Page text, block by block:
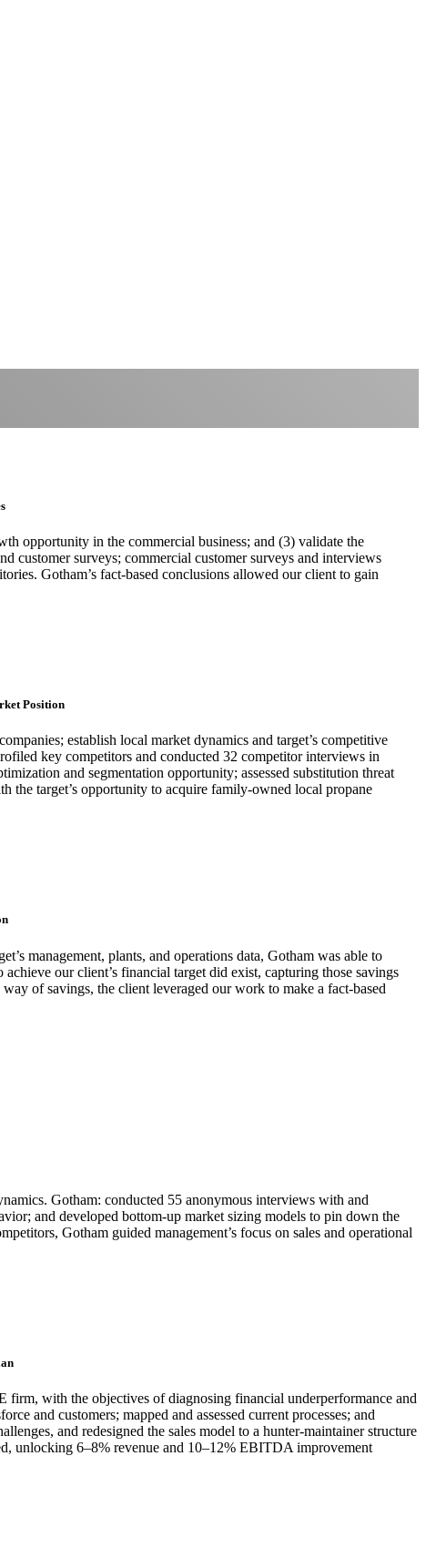
opportunity in the commercial business; and (3) validate the
customer surveys; commercial customer surveys and interviews
Gotham’s fact-based conclusions allowed our client to gain
Position
establish local market dynamics and target’s competitive
key competitors and conducted 32 competitor interviews in
and segmentation opportunity; assessed substitution threat
the target’s opportunity to acquire family-owned local propane
management, plants, and operations data, Gotham was able to
our client’s financial target did exist, capturing those savings
of savings, the client leveraged our work to make a fact-based
Gotham: conducted 55 anonymous interviews with and
and developed bottom-up market sizing models to pin down the
Gotham guided management’s focus on sales and operational
firm, with the objectives of diagnosing financial underperformance and
and customers; mapped and assessed current processes; and
and redesigned the sales model to a hunter-maintainer structure
unlocking 6–8% revenue and 10–12% EBITDA improvement